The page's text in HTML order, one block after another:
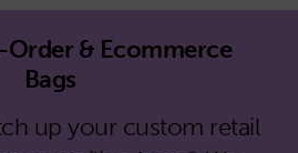
& Ecommerce
Bags
up your custom retail